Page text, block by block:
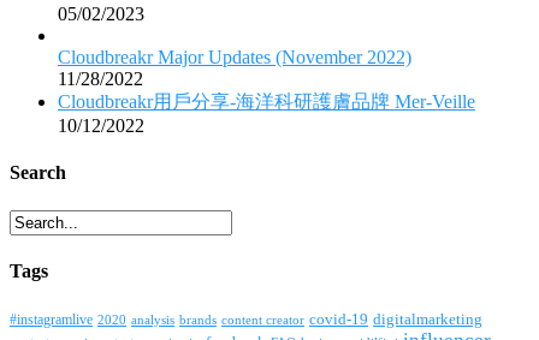
05/02/2023
Cloudbreakr Major Updates (November 2022)
11/28/2022
Cloudbreakr用戶分享-海洋科研護膚品牌 Mer-Veille
10/12/2022
Search
Tags
#instagramlive 2020 analysis brands content creator covid-19 digitalmarketing